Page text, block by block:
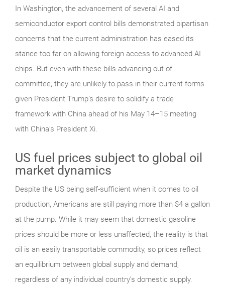
In Washington, the advancement of several AI and
semiconductor export control bills demonstrated bipartisan
concerns that the current administration has eased its
stance too far on allowing foreign access to advanced AI
chips. But even with these bills advancing out of
committee, they are unlikely to pass in their current forms
given President Trump’s desire to solidify a trade
framework with China ahead of his May 14–15 meeting
with China’s President Xi.
US fuel prices subject to global oil
market dynamics
Despite the US being self-sufficient when it comes to oil
production, Americans are still paying more than $4 a gallon
at the pump. While it may seem that domestic gasoline
prices should be more or less unaffected, the reality is that
oil is an easily transportable commodity, so prices reflect
an equilibrium between global supply and demand,
regardless of any individual country’s domestic supply.